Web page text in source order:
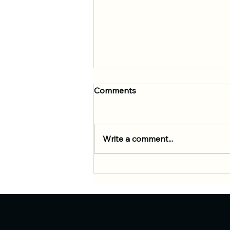
Physical Progress
Comments
Write a comment...